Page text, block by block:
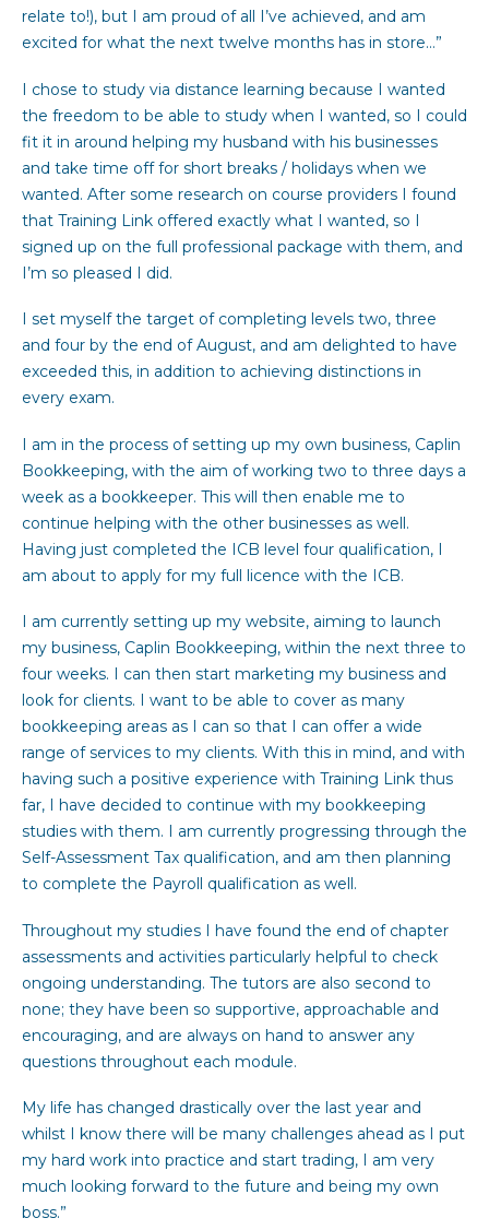
relate to!), but I am proud of all I’ve achieved, and am
excited for what the next twelve months has in store…”
I chose to study via distance learning because I wanted
the freedom to be able to study when I wanted, so I could
fit it in around helping my husband with his businesses
and take time off for short breaks / holidays when we
wanted. After some research on course providers I found
that Training Link offered exactly what I wanted, so I
signed up on the full professional package with them, and
I’m so pleased I did.
I set myself the target of completing levels two, three
and four by the end of August, and am delighted to have
exceeded this, in addition to achieving distinctions in
every exam.
I am in the process of setting up my own business, Caplin
Bookkeeping, with the aim of working two to three days a
week as a bookkeeper. This will then enable me to
continue helping with the other businesses as well.
Having just completed the ICB level four qualification, I
am about to apply for my full licence with the ICB.
I am currently setting up my website, aiming to launch
my business, Caplin Bookkeeping, within the next three to
four weeks. I can then start marketing my business and
look for clients. I want to be able to cover as many
bookkeeping areas as I can so that I can offer a wide
range of services to my clients. With this in mind, and with
having such a positive experience with Training Link thus
far, I have decided to continue with my bookkeeping
studies with them. I am currently progressing through the
Self-Assessment Tax qualification, and am then planning
to complete the Payroll qualification as well.
Throughout my studies I have found the end of chapter
assessments and activities particularly helpful to check
ongoing understanding. The tutors are also second to
none; they have been so supportive, approachable and
encouraging, and are always on hand to answer any
questions throughout each module.
My life has changed drastically over the last year and
whilst I know there will be many challenges ahead as I put
my hard work into practice and start trading, I am very
much looking forward to the future and being my own
boss.”